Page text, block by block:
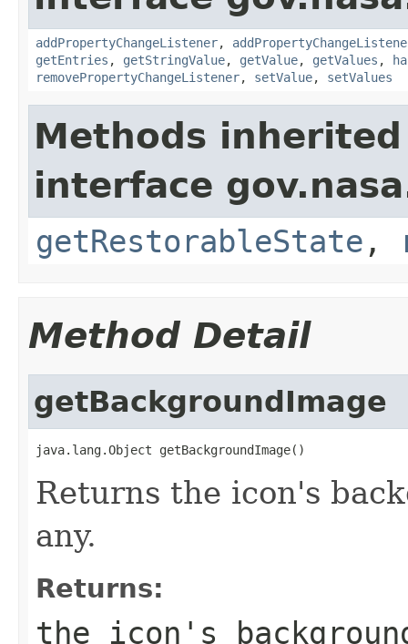
addPropertyChangeListener,
getEntries , getStringValue, getValue, getValues ,
removePropertyChangeListener, setValue, setValues
Methods
interface
getRestorableState ,
Method Detail
getBackgroundImage
java.lang.Object getBackgroundImage()
Returns the icon's
any.
Returns:
the icon's